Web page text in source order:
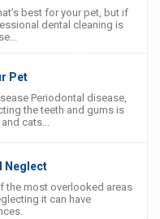
best for your pet, but if
dental cleaning is
Pet
Periodontal disease,
the teeth and gums is
cats...
Neglect
the most overlooked areas
it can have